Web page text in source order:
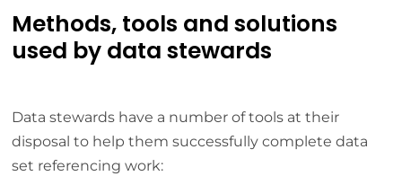
Methods, tools and solutions
used by data stewards
Data stewards have a number of tools at their
disposal to help them successfully complete data
set referencing work: